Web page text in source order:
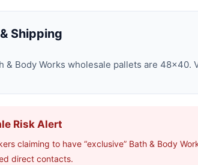
Shipping
& Body Works wholesale pallets are
Risk Alert
claiming to have “exclusive” Bath & Body
direct contacts.